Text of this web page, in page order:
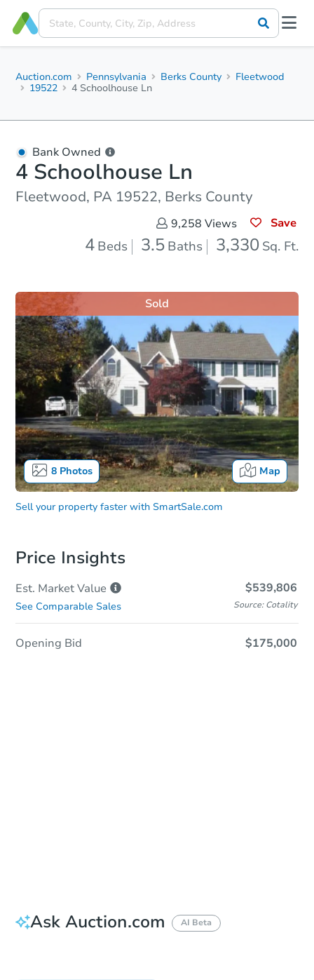
Auction.com Pennsylvania Berks County
Fleetwood
19522
4 Schoolhouse Ln
Bank Owned
4 Schoolhouse Ln
Fleetwood, PA 19522, Berks County
9,258 Views Save
4 Beds 3.5 Baths 3,330 Sq. Ft.
8Photos Map
Sold
Sell your property faster with SmartSale.com
Price Insights
Est. MarketValue $539,806
See Comparable Sales Source: Cotality
Opening Bid $175,000
Ask Auction.com AI Beta